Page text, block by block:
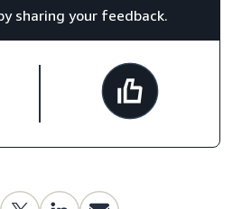
sharing your feedback.